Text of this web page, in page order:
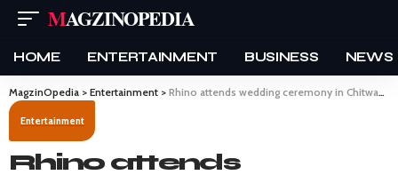
MAGZINOPEDIA
HOME ENTERTAINMENT BUSINESS NEWS
MagzinOpedia > Entertainment > Rhino attends wedding ceremony in Chitwan; video goes viral
Entertainment
Rhino attends